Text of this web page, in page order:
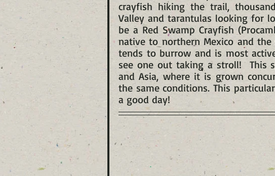
crayfish hiking the trail,
Valley and tarantulas looking for
be a Red Swamp Crayfish
native to northern Mexico and the
tends to burrow and is most
see one out taking a stroll!  This
and Asia, where it is grown
the same conditions. This
a good day!